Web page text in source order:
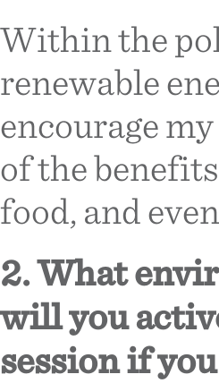
Within the
renewable
encourage
of the
food, and
2. What
will you
session if